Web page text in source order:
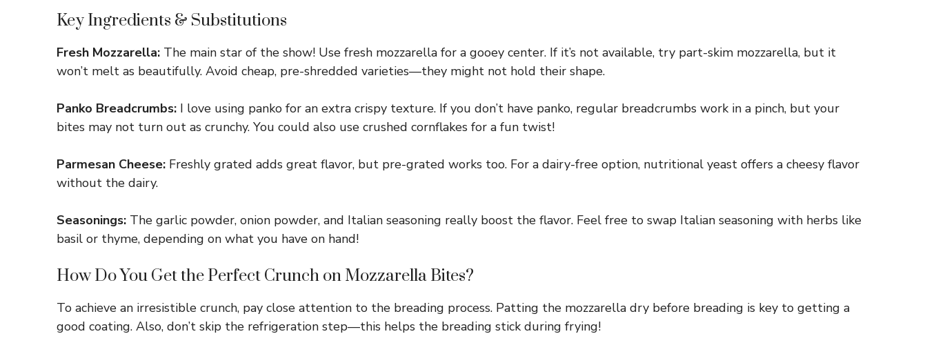
Key Ingredients & Substitutions
Fresh Mozzarella: The main star of the show! Use fresh mozzarella for a gooey center. If it’s not available, try part-skim mozzarella, but it
won’t melt as beautifully. Avoid cheap, pre-shredded varieties—they might not hold their shape.
Panko Breadcrumbs: I love using panko for an extra crispy texture. If you don’t have panko, regular breadcrumbs work in a pinch, but your
bites may not turn out as crunchy. You could also use crushed cornflakes for a fun twist!
Parmesan Cheese: Freshly grated adds great flavor, but pre-grated works too. For a dairy-free option, nutritional yeast offers a cheesy flavor
without the dairy.
Seasonings: The garlic powder, onion powder, and Italian seasoning really boost the flavor. Feel free to swap Italian seasoning with herbs like
basil or thyme, depending on what you have on hand!
How Do You Get the Perfect Crunch on Mozzarella Bites?
To achieve an irresistible crunch, pay close attention to the breading process. Patting the mozzarella dry before breading is key to getting a
good coating. Also, don’t skip the refrigeration step—this helps the breading stick during frying!